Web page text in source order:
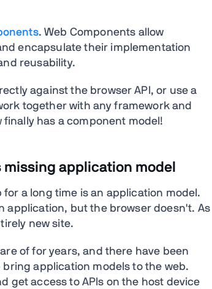
. Web Components allow
encapsulate their implementation
reusability.
against the browser API, or use a
together with any framework and
has a component model!
application model
a long time is an application model.
application, but the browser doesn't. As
new site.
of for years, and there have been
application models to the web.
get access to APIs on the host device